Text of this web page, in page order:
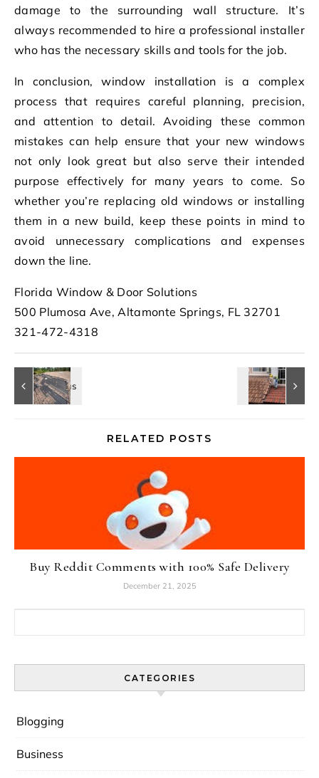
damage to the surrounding wall structure. It’s
always recommended to hire a professional installer
who has the necessary skills and tools for the job.
In conclusion, window installation is a complex
process that requires careful planning, precision,
and attention to detail. Avoiding these common
mistakes can help ensure that your new windows
not only look great but also serve their intended
purpose effectively for many years to come. So
whether you’re replacing old windows or installing
them in a new build, keep these points in mind to
avoid unnecessary complications and expenses
down the line.
Florida Window & Door Solutions
500 Plumosa Ave, Altamonte Springs, FL 32701
321-472-4318
RELATED POSTS
Buy Reddit Comments with 100% Safe Delivery
December 21, 2025
CATEGORIES
Blogging
Business